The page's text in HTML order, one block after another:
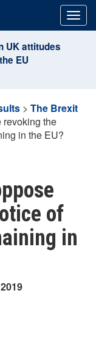
UK attitudes
EU
> The Brexit
revoking the
in the EU?
of
in